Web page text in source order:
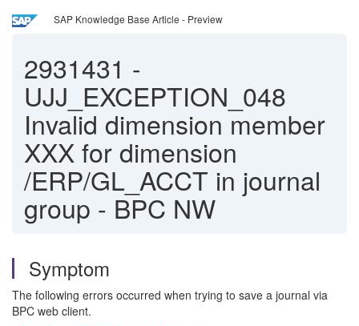
SAP Knowledge Base Article - Preview
2931431 -
UJJ_EXCEPTION_048
Invalid dimension member
XXX for dimension
/ERP/GL_ACCT in journal
group - BPC NW
Symptom
The following errors occurred when trying to save a journal via
BPC web client.